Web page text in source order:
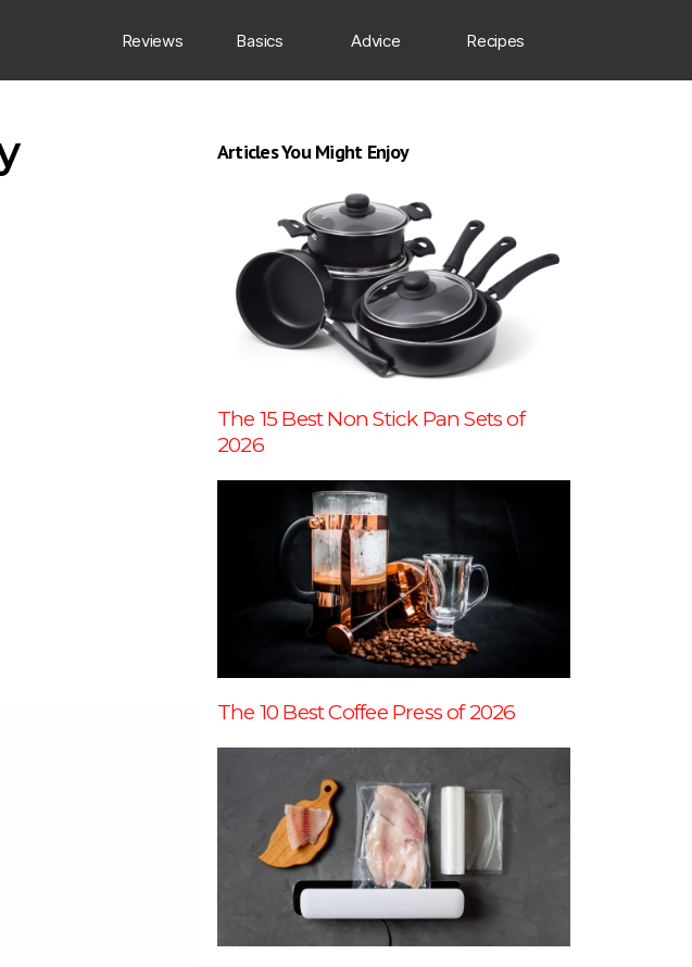
Reviews Basics Advice Recipes
Articles You Might Enjoy
The 15 Best Non Stick Pan Sets of
2026
The 10 Best Coffee Press of 2026